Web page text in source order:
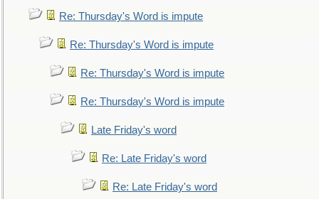
Re: Thursday's Word is impute
Re: Thursday's Word is impute
Re: Thursday's Word is impute
Re: Thursday's Word is impute
Late Friday's word
Re: Late Friday's word
Re: Late Friday's word